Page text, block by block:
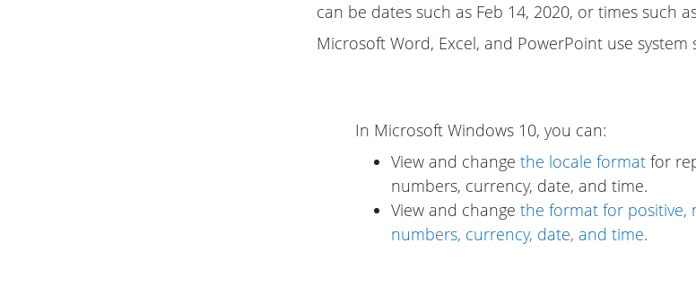
can be dates such as Feb 14, 2020, or times such
Microsoft Word, Excel, and PowerPoint use
In Microsoft Windows 10, you can:
View and change the locale formatfor
numbers, currency, date, and time.
View and change the format for positive,
numbers, currency, date, and time.